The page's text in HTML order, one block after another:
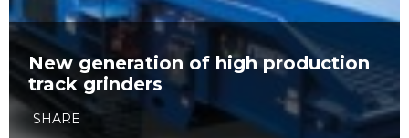
New generation of high production
track grinders
SHARE